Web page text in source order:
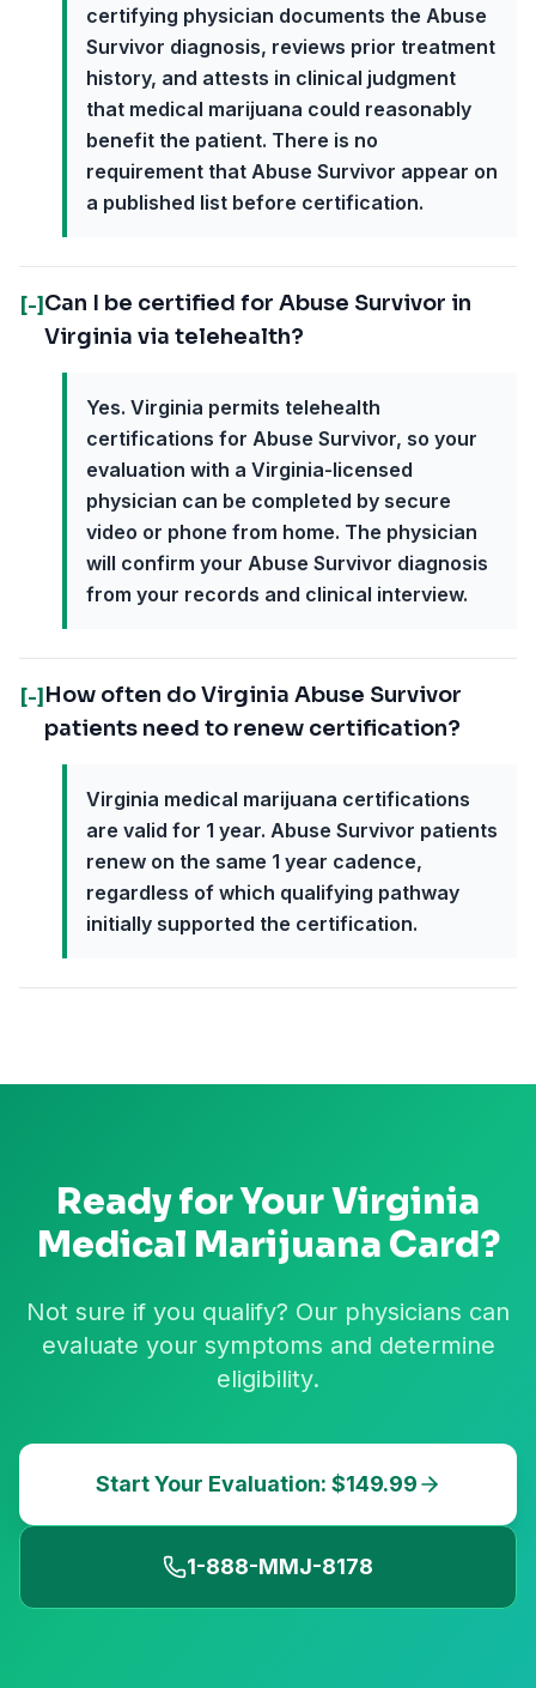
certifying physician documents the Abuse
Survivor diagnosis, reviews prior treatment
history, and attests in clinical judgment
that medical marijuana could reasonably
benefit the patient. There is no
requirement that Abuse Survivor appear on
a published list before certification.
[-] Can I be certified for Abuse Survivor in
Virginia via telehealth?
Yes. Virginia permits telehealth
certifications for Abuse Survivor, so your
evaluation with a Virginia-licensed
physician can be completed by secure
video or phone from home. The physician
will confirm your Abuse Survivor diagnosis
from your records and clinical interview.
[-] How often do Virginia Abuse Survivor
patients need to renew certification?
Virginia medical marijuana certifications
are valid for 1 year. Abuse Survivor patients
renew on the same 1 year cadence,
regardless of which qualifying pathway
initially supported the certification.
Ready for YourVirginia
Medical Marijuana Card?
Not sure if you qualify? Our physicians can
evaluate your symptoms and determine
eligibility.
Start Your Evaluation: $149.99
1-888-MMJ-8178